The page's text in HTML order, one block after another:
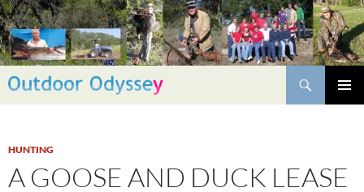
Skip
to
content
Search
HUNTING
A GOOSE AND DUCK LEASE